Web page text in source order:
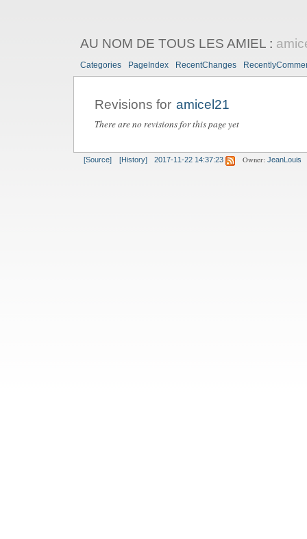
AU NOM DE TOUS LES AMIEL:
Categories PageIndex RecentChanges
Revisions for amicel21
There are no revisions for this page yet
[Source] [History] 2017-11-22 14:37:23 Owner: JeanLouis